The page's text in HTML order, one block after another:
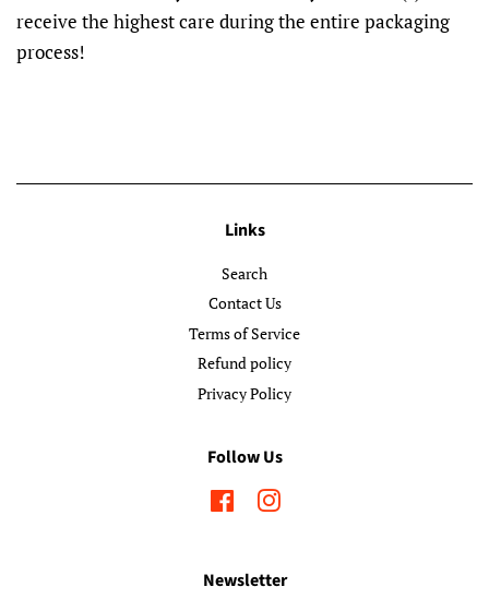
receive the highest care during the entire packaging
process!
Links
Search
Contact Us
Terms of Service
Refund policy
Privacy Policy
Follow Us
FacebookInstagram
Newsletter